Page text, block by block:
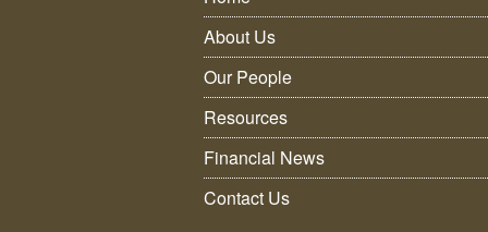
About Us
Our People
Resources
Financial News
Contact Us